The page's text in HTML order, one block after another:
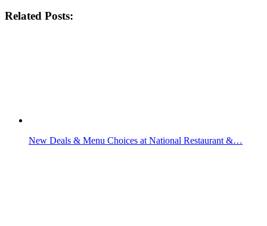
Related Posts:
New Deals & Menu Choices at National Restaurant &…